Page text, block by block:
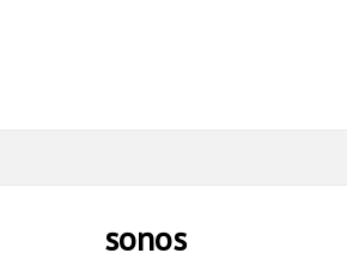
sonos